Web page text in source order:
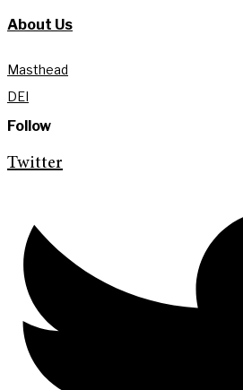
About Us
Masthead
DEI
Follow
Twitter